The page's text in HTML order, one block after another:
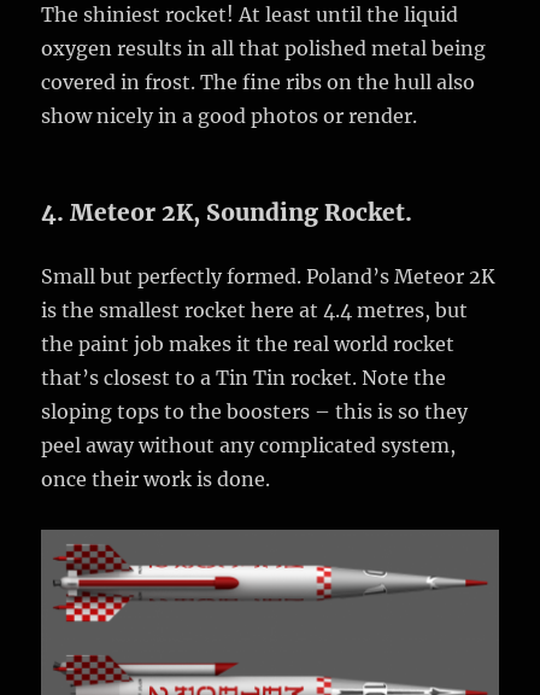
The shiniest rocket! At least until the liquid
oxygen results in all that polished metal being
covered in frost. The fine ribs on the hull also
show nicely in a good photos or render.
4. Meteor 2K, Sounding Rocket.
Small but perfectly formed. Poland’s Meteor 2K
is the smallest rocket here at 4.4 metres, but
the paint job makes it the real world rocket
that’s closest to a Tin Tin rocket. Note the
sloping tops to the boosters – this is so they
peel away without any complicated system,
once their work is done.